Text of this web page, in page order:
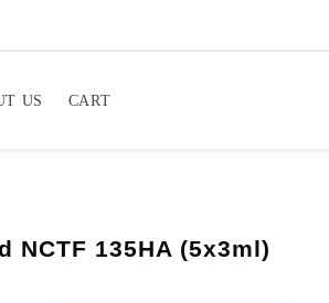
US CART
NCTF 135HA (5x3ml)